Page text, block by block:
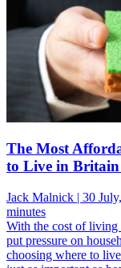
The Most
to Live in Britain
Jack Malnick | 30
minutes
With the cost of
put pressure on
choosing where to